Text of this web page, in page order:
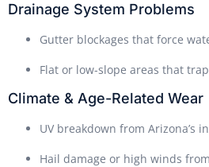
Drainage System Problems
Gutter blockages that force
Flat or low-slope areas that
Climate & Age-Related Wear
UV breakdown from Arizona’s
Hail damage or high winds